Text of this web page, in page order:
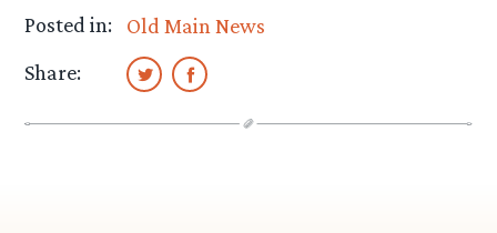
Posted in:
Old Main News
Share: